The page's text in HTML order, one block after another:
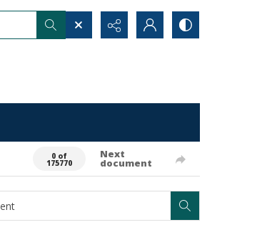
0 of
175770
Next
document